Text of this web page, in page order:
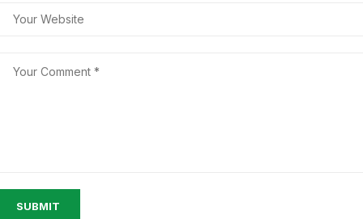
SUBMIT